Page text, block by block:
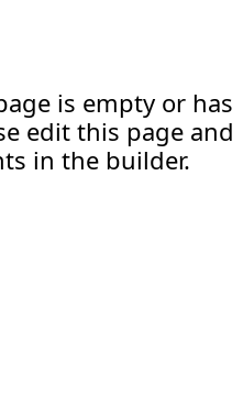
is empty or has
edit this page and
in the builder.